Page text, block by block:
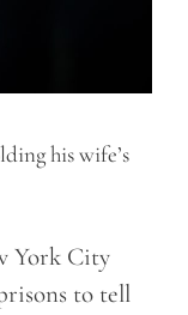
his wife’s
York City
to tell